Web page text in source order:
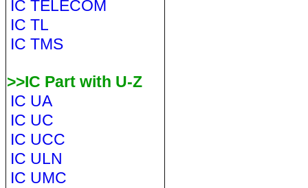
IC TELECOM
IC TL
IC TMS
>>IC Part with U-Z
IC UA
IC UC
IC UCC
IC ULN
IC UMC